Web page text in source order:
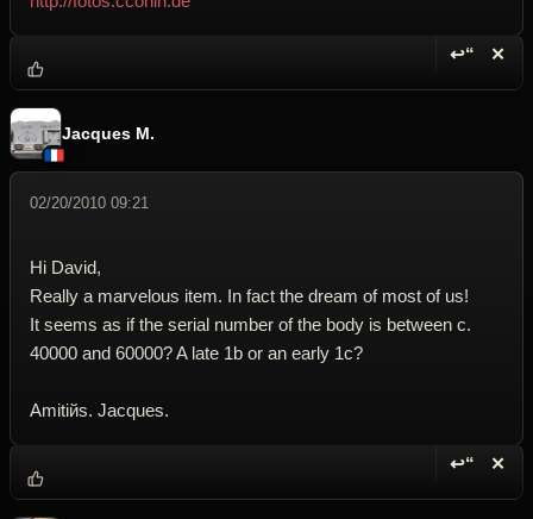
↩“ ✕
Jacques M.
02/20/2010 09:21
Hi David,
Really a marvelous item. In fact the dream of most of us!
It seems as if the serial number of the body is between c.
40000 and 60000? A late 1b or an early 1c?
Amitiйs. Jacques.
↩“ ✕